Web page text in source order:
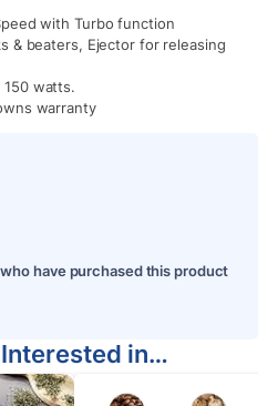
with Turbo function
& beaters, Ejector for releasing
watts.
warranty
have purchased this product
in…